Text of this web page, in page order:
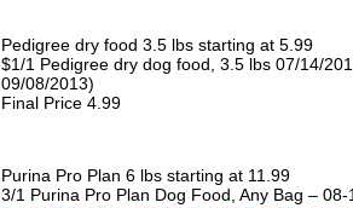
Pedigree dry food 3.5 lbs starting at 5.99
$1/1 Pedigree dry dog food, 3.5 lbs 07/14/
09/08/2013)
Final Price 4.99
Purina Pro Plan 6 lbs starting at 11.99
3/1 Purina Pro Plan Dog Food, Any Bag – 08-